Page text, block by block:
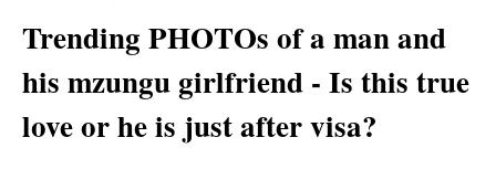
Trending PHOTOs of a man and
his mzungu girlfriend - Is this true
love or he is just after visa?